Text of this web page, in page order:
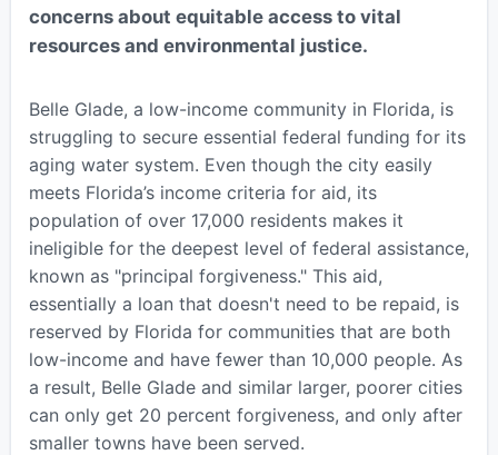
concerns about equitable access to vital
resources and environmental justice.
Belle Glade, a low-income community in Florida, is
struggling to secure essential federal funding for its
aging water system. Even though the city easily
meets Florida’s income criteria for aid, its
population of over 17,000 residents makes it
ineligible for the deepest level of federal assistance,
known as "principal forgiveness." This aid,
essentially a loan that doesn't need to be repaid, is
reserved by Florida for communities that are both
low-income and have fewer than 10,000 people. As
a result, Belle Glade and similar larger, poorer cities
can only get 20 percent forgiveness, and only after
smaller towns have been served.